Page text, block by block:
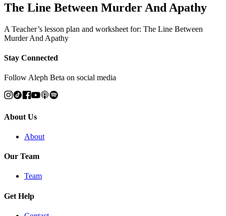
The Line Between Murder And Apathy
A Teacher’s lesson plan and worksheet for: The Line Between
Murder And Apathy
Stay Connected
Follow Aleph Beta on social media
About Us
About
Our Team
Team
Get Help